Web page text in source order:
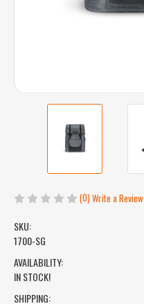
(0)Write a Review
SKU:
1700-SG
AVAILABILITY:
IN STOCK!
SHIPPING: